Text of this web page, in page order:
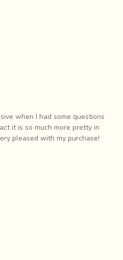
giving the effect
when I had some questions
it is so much more pretty in
pleased with my purchase!